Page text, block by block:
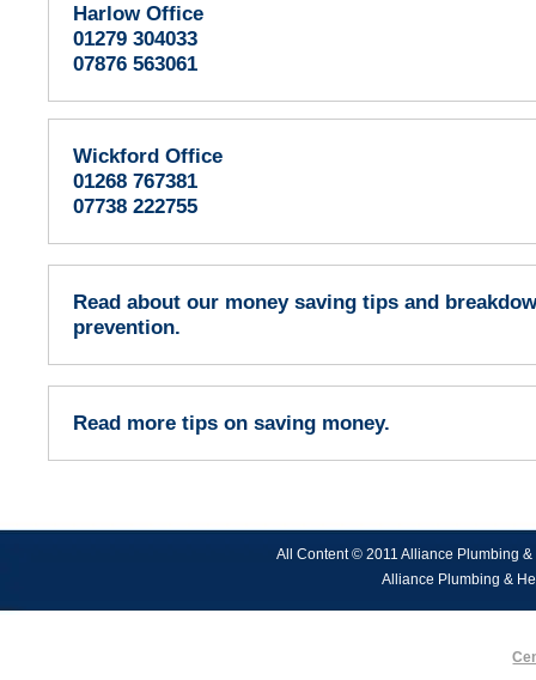
Harlow Office
01279 304033
07876 563061
Wickford Office
01268 767381
07738 222755
Read about our money saving tips and
prevention.
Read more tips on saving money.
All Content © 2011 Alliance Plumbing
Alliance Plumbing &